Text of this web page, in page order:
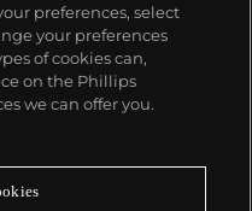
moment
preferences, select
your preferences
of cookies can,
on the Phillips
we can offer you.